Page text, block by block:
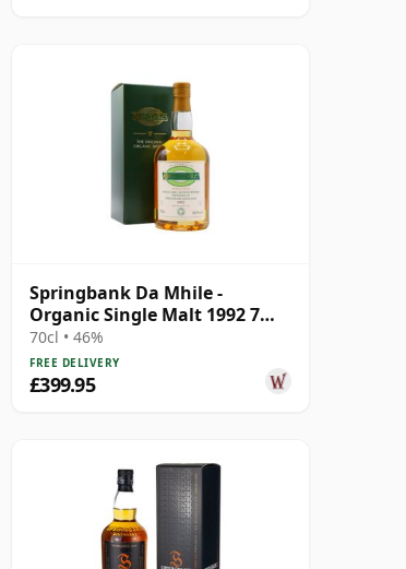
Springbank Da Mhile -
Organic Single Malt 1992 7
Year Old
70cl • 46%
FREE DELIVERY
£399.95